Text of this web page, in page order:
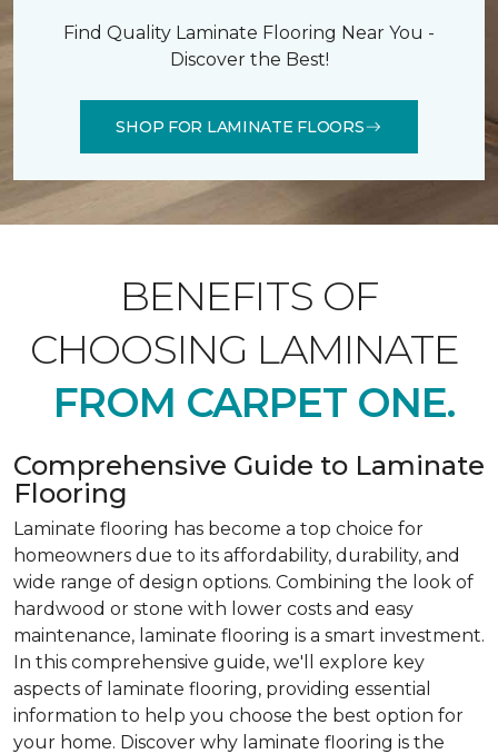
Find Quality Laminate Flooring Near You -
Discover the Best!
SHOP FOR LAMINATE FLOORS
BENEFITS OF
CHOOSING LAMINATE
FROM CARPET ONE.
Comprehensive Guide to Laminate
Flooring
Laminate flooring has become a top choice for
homeowners due to its affordability, durability, and
wide range of design options. Combining the look of
hardwood or stone with lower costs and easy
maintenance, laminate flooring is a smart investment.
In this comprehensive guide, we'll explore key
aspects of laminate flooring, providing essential
information to help you choose the best option for
your home. Discover why laminate flooring is the